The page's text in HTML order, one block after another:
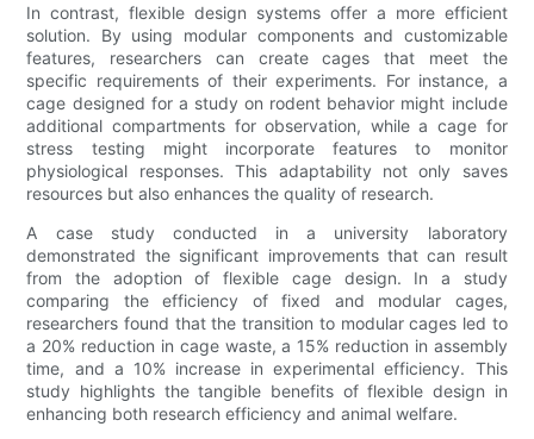
In contrast, flexible design systems offer a more efficient
solution. By using modular components and customizable
features, researchers can create cages that meet the
specific requirements of their experiments. For instance, a
cage designed for a study on rodent behavior might include
additional compartments for observation, while a cage for
stress testing might incorporate features to monitor
physiological responses. This adaptability not only saves
resources but also enhances the quality of research.
A case study conducted in a university laboratory
demonstrated the significant improvements that can result
from the adoption of flexible cage design. In a study
comparing the efficiency of fixed and modular cages,
researchers found that the transition to modular cages led to
a 20% reduction in cage waste, a 15% reduction in assembly
time, and a 10% increase in experimental efficiency. This
study highlights the tangible benefits of flexible design in
enhancing both research efficiency and animal welfare.